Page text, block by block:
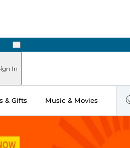
Next
In
& Gifts Music & Movies